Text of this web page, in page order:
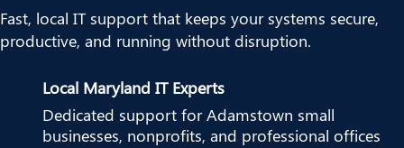
Fast, local IT support that keeps your systems secure,
productive, and running without disruption.
Local Maryland IT Experts
Dedicated support for Adamstown small
businesses, nonprofits, and professional offices